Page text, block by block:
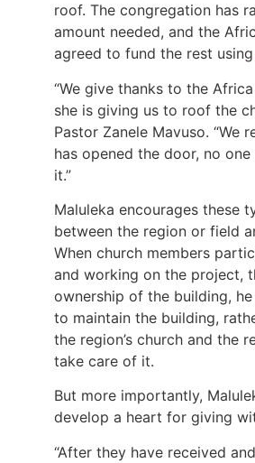
roof. The congregation has
amount needed, and the
agreed to fund the rest using
“We give thanks to the
she is giving us to roof the
Pastor Zanele Mavuso. “We
has opened the door, no
it.”
Maluleka encourages these
between the region or field
When church members
and working on the project,
ownership of the building,
to maintain the building,
the region’s church and the
take care of it.
But more importantly,
develop a heart for giving
“After they have received